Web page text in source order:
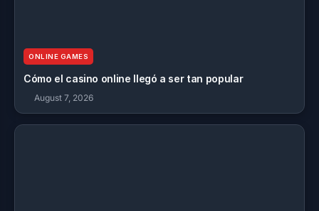
ONLINE GAMES
Cómo el casino online llegó a ser tan popular
August 7, 2026